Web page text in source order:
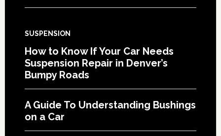
SUSPENSION
How to Know If Your Car Needs
Suspension Repair in Denver’s
Bumpy Roads
A Guide To Understanding Bushings
on a Car